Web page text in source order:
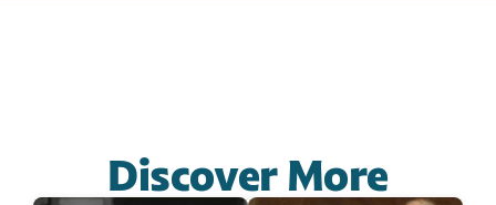
Discover More